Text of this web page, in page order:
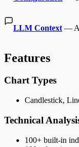
LLM Context —
Features
Chart Types
Candlestick,
Technical
100+ built-in